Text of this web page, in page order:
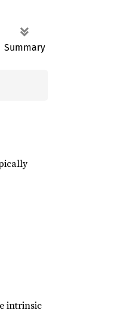
Summary
intrinsic